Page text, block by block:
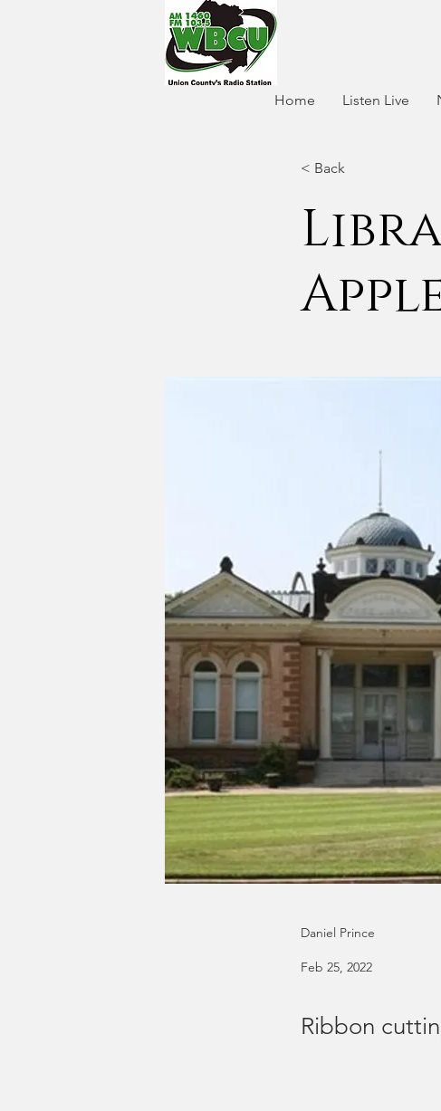
Home Listen Live
< Back
Daniel Prince
Feb 25, 2022
Ribbon